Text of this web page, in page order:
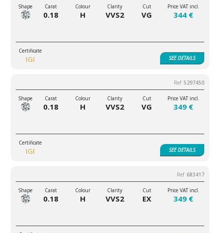
0.18 H VVS2 VG
IGI
344 €
SEEDETAILS
5297450
0.18 H VVS2 VG
IGI
349 €
SEEDETAILS
683417
0.18 H VVS2 EX 349 €